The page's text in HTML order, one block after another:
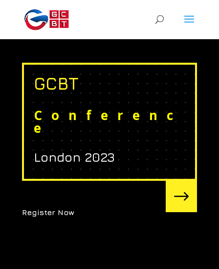
GCBT
Conferenc
e
London 2023
Register Now
$